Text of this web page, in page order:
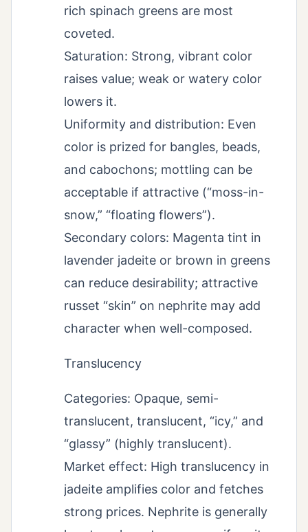
rich spinach greens are most
coveted.
Saturation: Strong, vibrant color
raises value; weak or watery color
lowers it.
Uniformity and distribution: Even
color is prized for bangles, beads,
and cabochons; mottling can be
acceptable if attractive (“moss-in-
snow,” “floating flowers”).
Secondary colors: Magenta tint in
lavender jadeite or brown in greens
can reduce desirability; attractive
russet “skin” on nephrite may add
character when well-composed.
Translucency
Categories: Opaque, semi-
translucent, translucent, “icy,” and
“glassy” (highly translucent).
Market effect: High translucency in
jadeite amplifies color and fetches
strong prices. Nephrite is generally